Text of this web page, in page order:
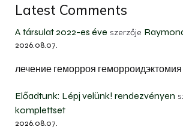
Latest Comments
A társulat 2022-es éve szerzője
2026.08.07.
лечение геморроя геморроидэктомия
Előadtunk: Lépj velünk! rendezvényen
komplettset
2026.08.07.